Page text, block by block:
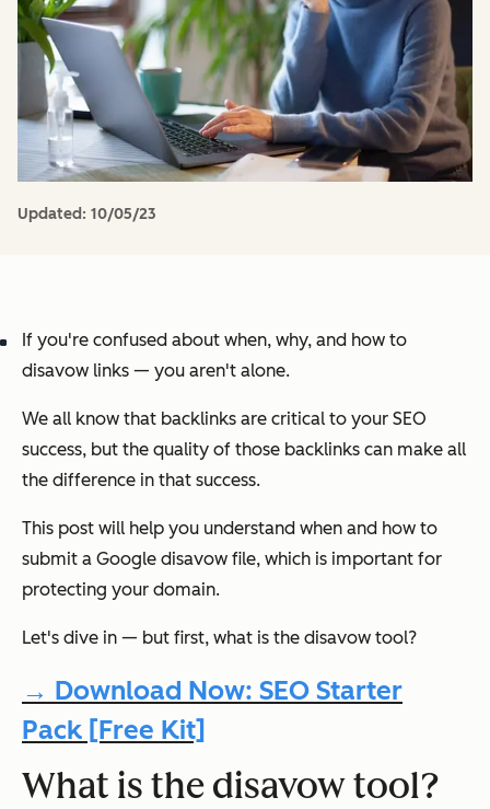
Updated: 10/05/23
If you're confused about when, why, and how to
disavow links — you aren't alone.
We all know that backlinks are critical to your SEO
success, but the quality of those backlinks can make all
the difference in that success.
This post will help you understand when and how to
submit a Google disavow file, which is important for
protecting your domain.
Let's dive in — but first, what is the disavow tool?
→ Download Now: SEO Starter
Pack [Free Kit]
What is the disavow tool?